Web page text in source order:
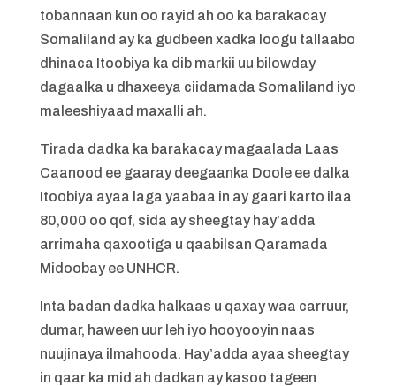
tobannaan kun oo rayid ah oo ka barakacay
Somaliland ay ka gudbeen xadka loogu tallaabo
dhinaca Itoobiya ka dib markii uu bilowday
dagaalka u dhaxeeya ciidamada Somaliland iyo
maleeshiyaad maxalli ah.
Tirada dadka ka barakacay magaalada Laas
Caanood ee gaaray deegaanka Doole ee dalka
Itoobiya ayaa laga yaabaa in ay gaari karto ilaa
80,000 oo qof, sida ay sheegtay hay’adda
arrimaha qaxootiga u qaabilsan Qaramada
Midoobay ee UNHCR.
Inta badan dadka halkaas u qaxay waa carruur,
dumar, haween uur leh iyo hooyooyin naas
nuujinaya ilmahooda. Hay’adda ayaa sheegtay
in qaar ka mid ah dadkan ay kasoo tageen